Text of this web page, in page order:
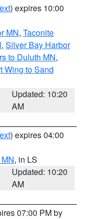
) expires 10:00
MN, Taconite
, Silver Bay Harbor
to Duluth MN,
Wing to Sand
Updated: 10:20
AM
) expires 04:00
, in LS
Updated: 10:20
AM
07:00 PM by